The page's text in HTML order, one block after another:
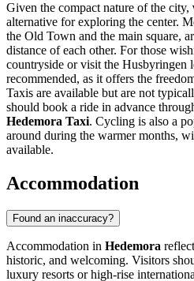
Given the compact nature of the city,
alternative for exploring the center.
the Old Town and the main square,
distance of each other. For those
countryside or visit the Husbyringen
recommended, as it offers the
Taxis are available but are not
should book a ride in advance
Hedemora Taxi. Cycling is also a
around during the warmer months,
available.
Accommodation
Found an inaccuracy?
Accommodation in Hedemora
historic, and welcoming. Visitors
luxury resorts or high-rise